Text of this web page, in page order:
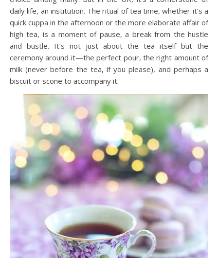
daily life, an institution. The ritual of tea time, whether it’s a
quick cuppa in the afternoon or the more elaborate affair of
high tea, is a moment of pause, a break from the hustle
and bustle. It’s not just about the tea itself but the
ceremony around it—the perfect pour, the right amount of
milk (never before the tea, if you please), and perhaps a
biscuit or scone to accompany it.